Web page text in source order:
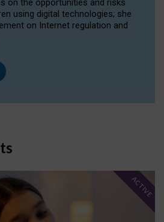
on the opportunities and risks
using digital technologies; she
on Internet regulation and
ACTIVE